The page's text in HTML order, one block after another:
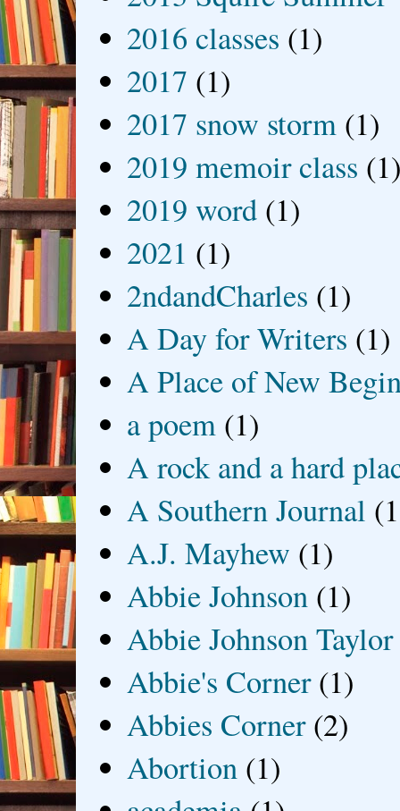
2016 classes (1)
2017 (1)
2017 snow storm (1)
2019 memoir class
2019 word (1)
2021 (1)
2ndandCharles (1)
A Day for Writers (1)
A Place of New
a poem (1)
A rock and a hard
A Southern Journal
A.J. Mayhew (1)
Abbie Johnson (1)
Abbie Johnson Taylor
Abbie's Corner (1)
Abbies Corner (2)
Abortion (1)